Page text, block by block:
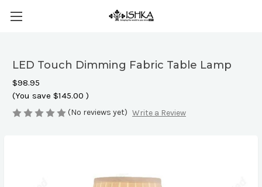
LED Touch Dimming Fabric Table Lamp
$98.95
(You save $145.00 )
(No reviews yet) Write a Review